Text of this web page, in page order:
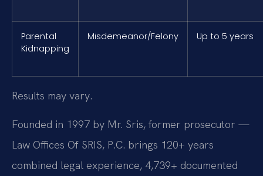
Parental
Kidnapping
Misdemeanor/Felony Up to 5 years
Results may vary.
Founded in 1997 by Mr. Sris, former prosecutor —
Law Offices Of SRIS, P.C. brings 120+ years
combined legal experience, 4,739+ documented